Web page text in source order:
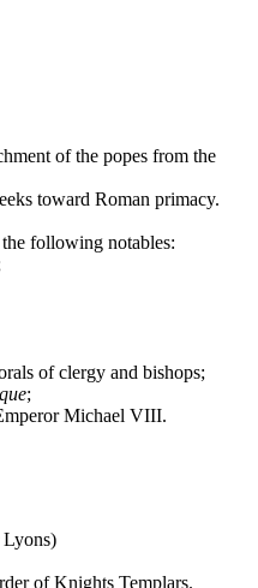
of the popes from the
toward Roman primacy.
following notables:
of clergy and bishops;
;
Michael VIII.
Lyons)
of Knights Templars.